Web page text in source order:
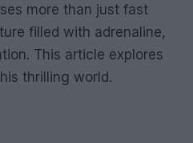
more than just fast
filled with adrenaline,
This article explores
thrilling world.